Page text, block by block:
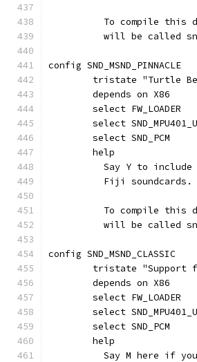
To compile this
will be called
config SND_MSND_PINNACLE
tristate "Turtle
	depends on X86
	select FW_LOADER
select
	select SND_PCM
	help
Say Y to
	  Fiji soundcards.
To compile this
will be called
config SND_MSND_CLASSIC
tristate "Support
	depends on X86
	select FW_LOADER
select
	select SND_PCM
	help
Say M here if